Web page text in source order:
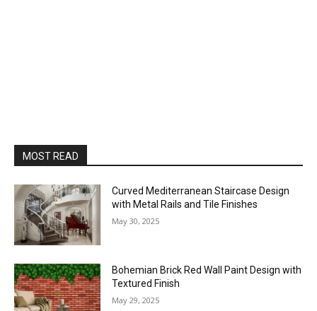
MOST READ
Curved Mediterranean Staircase Design
with Metal Rails and Tile Finishes
May 30, 2025
Bohemian Brick Red Wall Paint Design with
Textured Finish
May 29, 2025